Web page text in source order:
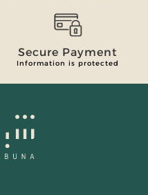
Secure Payment
Information is protected